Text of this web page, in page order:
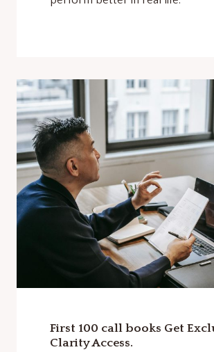
First 100 call books Get
Clarity Access.